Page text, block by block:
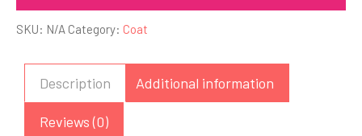
SKU: N/A Category: Coat
Description Additional information
Reviews (0)